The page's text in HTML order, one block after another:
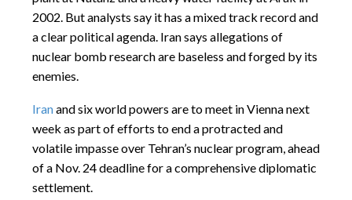
2002. But analysts say it has a mixed track record and
a clear political agenda. Iran says allegations of
nuclear bomb research are baseless and forged by its
enemies.
Iranand six world powers are to meet in Vienna next
week as part of efforts to end a protracted and
volatile impasse over Tehran’s nuclear program, ahead
of a Nov. 24deadline for a comprehensive diplomatic
settlement.